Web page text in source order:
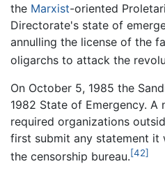
the Marxist-oriented
Directorate's state of
annulling the license of the
oligarchs to attack the
On October 5, 1985 the
1982 State of Emergency. A
required organizations
first submit any statement it
the censorship bureau.[42]